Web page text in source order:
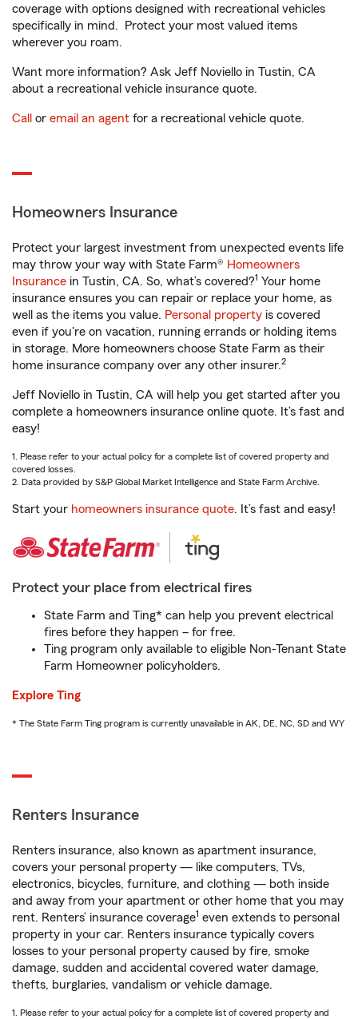
coverage with options designed with recreational vehicles
specifically in mind. Protect your most valued items
wherever you roam.
Want more information? Ask Jeff Noviello in Tustin, CA
about a recreational vehicle insurance quote.
Call or email an agent for a recreational vehicle quote.
Homeowners Insurance
Protect your largest investment from unexpected events life
may throw your way with State Farm® Homeowners
Insurance in Tustin, CA. So, what’s covered?1 Your home
insurance ensures you can repair or replace your home, as
well as the items you value. Personal property is covered
even if you're on vacation, running errands or holding items
in storage. More homeowners choose State Farm as their
home insurance company over any other insurer.2
Jeff Noviello in Tustin, CA will help you get started after you
complete a homeowners insurance online quote. It’s fast and
easy!
1. Please refer to your actual policy for a complete list of covered property and
covered losses.
2. Data provided by S&P Global Market Intelligence and State Farm Archive.
Start your homeowners insurance quote. It’s fast and easy!
Protect your place from electrical fires
State Farm and Ting* can help you prevent electrical
fires before they happen – for free.
Ting program only available to eligible Non-Tenant State
Farm Homeowner policyholders.
Explore Ting
* The State Farm Ting program is currently unavailable in AK, DE, NC, SD and WY
Renters Insurance
Renters insurance, also known as apartment insurance,
covers your personal property — like computers, TVs,
electronics, bicycles, furniture, and clothing — both inside
and away from your apartment or other home that you may
rent. Renters’ insurance coverage1 even extends to personal
property in your car. Renters insurance typically covers
losses to your personal property caused by fire, smoke
damage, sudden and accidental covered water damage,
thefts, burglaries, vandalism or vehicle damage.
1. Please refer to your actual policy for a complete list of covered property and